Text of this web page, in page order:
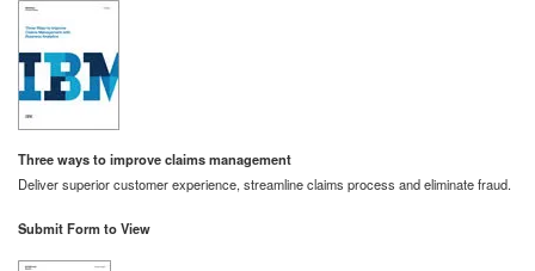
Three ways to improve claims management
Deliver superior customer experience, streamline claims process and eliminate fraud.
Submit Form to View